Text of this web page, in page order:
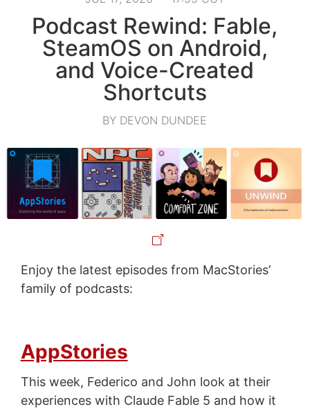
Podcast Rewind: Fable,
SteamOS on Android,
and Voice-Created
Shortcuts
BY DEVON DUNDEE
Enjoy the latest episodes from MacStories’
family of podcasts:
AppStories
This week, Federico and John look at their
experiences with Claude Fable 5 and how it